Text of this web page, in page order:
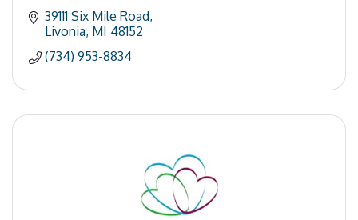
39111 Six Mile Road
Livonia MI 48152
(734) 953-8834